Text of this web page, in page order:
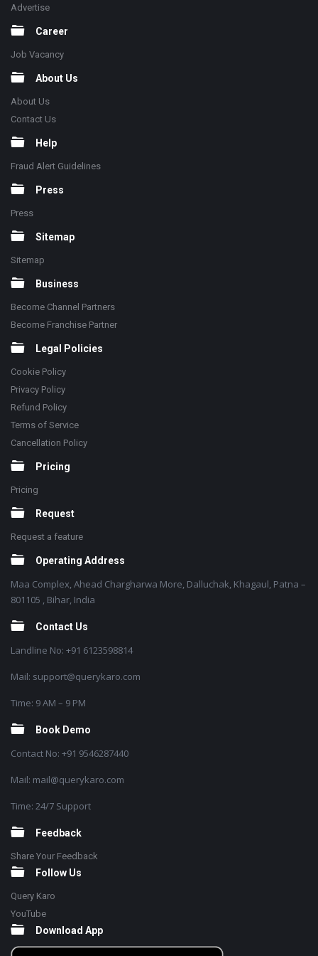
Advertise
Career
Job Vacancy
About Us
About Us
Contact Us
Help
Fraud Alert Guidelines
Press
Press
Sitemap
Sitemap
Business
Become Channel Partners
Become Franchise Partner
Legal Policies
Cookie Policy
Privacy Policy
Refund Policy
Terms of Service
Cancellation Policy
Pricing
Pricing
Request
Request a feature
Operating Address
Maa Complex, Ahead Chargharwa More, Dalluchak, Khagaul, Patna –
801105 , Bihar, India
Contact Us
Landline No: +91 6123598814
Mail: support@querykaro.com
Time: 9 AM – 9 PM
Book Demo
Contact No: +91 9546287440
Mail: mail@querykaro.com
Time: 24/7 Support
Feedback
Share Your Feedback
Follow Us
Query Karo
YouTube
Download App